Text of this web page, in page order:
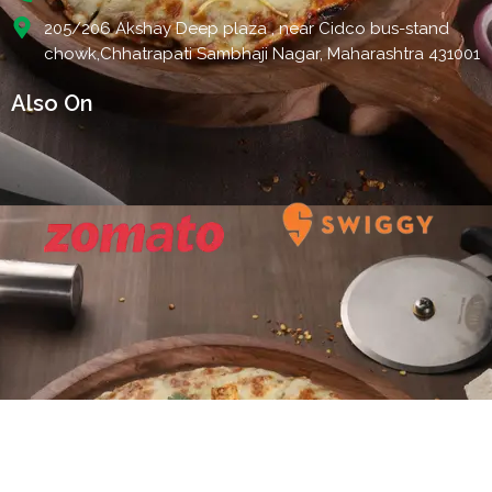
205/206 Akshay Deep plaza , near Cidco bus-stand
chowk,Chhatrapati Sambhaji Nagar, Maharashtra 431001
Also On